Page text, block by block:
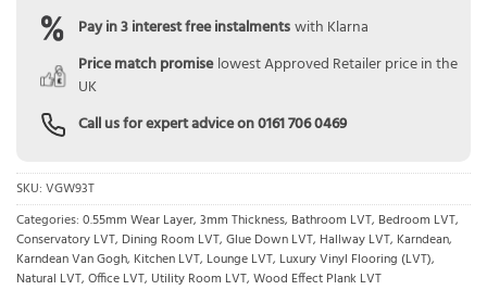
Pay in 3 interest free instalmentswith Klarna
Price match promise lowest Approved Retailer price in the
UK
Call us for expert advice on0161 706 0469
SKU: VGW93T
Categories: 0.55mm Wear Layer, 3mm Thickness, Bathroom LVT, Bedroom LVT,
Conservatory LVT, Dining Room LVT, Glue Down LVT, Hallway LVT, Karndean,
Karndean Van Gogh, Kitchen LVT, Lounge LVT, Luxury Vinyl Flooring (LVT),
Natural LVT, Office LVT, Utility Room LVT, Wood Effect Plank LVT